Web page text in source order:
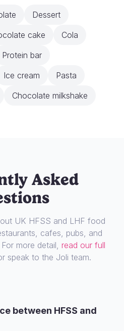
Dessert
cake
Cola
Protein bar
Ice cream
Pasta
Chocolate milkshake
Asked
UK HFSS and LHF food
cafes, pubs, and
more detail, read our full
speak to the Joli team.
between HFSS and